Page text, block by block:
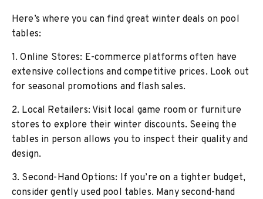
Here’s where you can find great winter deals on pool
tables:
1. Online Stores: E-commerce platforms often have
extensive collections and competitive prices. Look out
for seasonal promotions and flash sales.
2. Local Retailers: Visit local game room or furniture
stores to explore their winter discounts. Seeing the
tables in person allows you to inspect their quality and
design.
3. Second-Hand Options: If you’re on a tighter budget,
consider gently used pool tables. Many second-hand